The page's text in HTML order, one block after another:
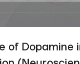
of Dopamine